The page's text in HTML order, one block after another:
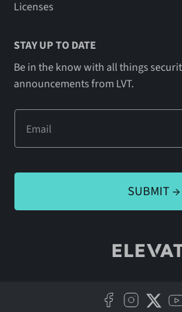
Licenses
STAY UP TO DATE
Be in the know with all things
announcements from LVT.